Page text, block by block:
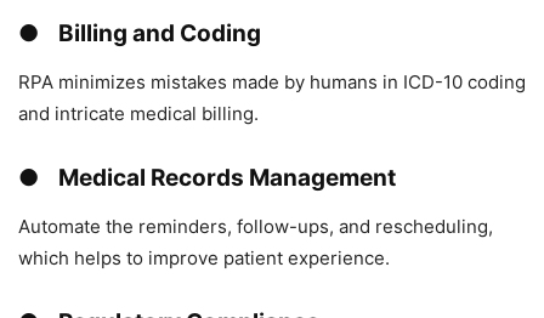
● Billing and Coding
RPA minimizes mistakes made by humans in ICD-10 coding
and intricate medical billing.
● Medical Records Management
Automate the reminders, follow-ups, and rescheduling,
which helps to improve patient experience.